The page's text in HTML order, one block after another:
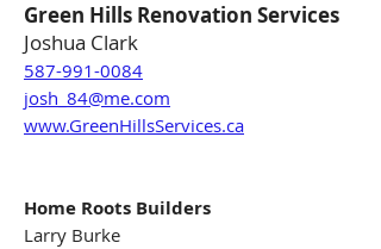
Green Hills Renovation Services
Joshua Clark
587-991-0084
josh_84@me.com
www.GreenHillsServices.ca
Home Roots Builders
Larry Burke